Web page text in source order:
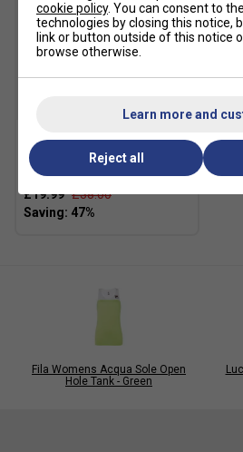
Adidas Womens T19 Track
Pants - Black
£19.99 £38.00
Fila Womens Acqua Sole Open
Hole Tank - Green
cookie policy. You can consent to
technologies by closing this notice,
link or button outside of this notice
browse otherwise.
Learn more and
Reject all